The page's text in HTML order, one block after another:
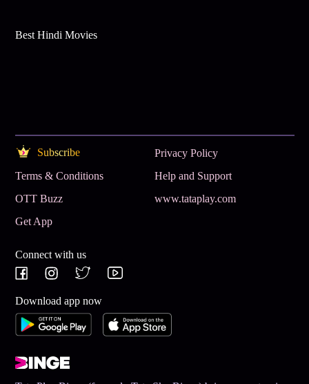
Best Hindi Movies
Subscribe
Privacy Policy
Terms & Conditions
Help and Support
OTT Buzz
www.tataplay.com
Get App
Connect with us
Download app now